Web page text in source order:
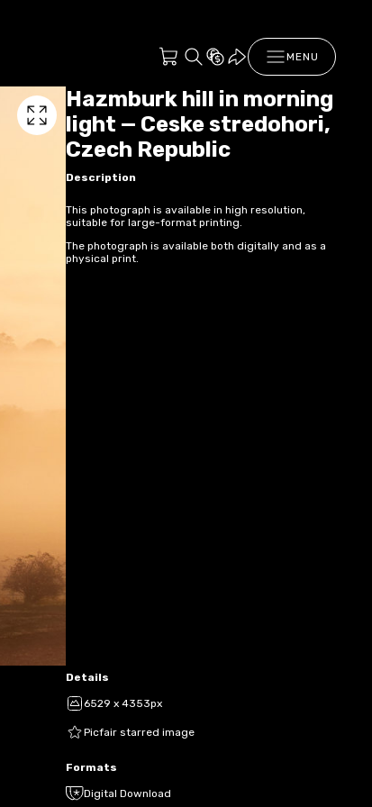
MENU
Hazmburk hill in morning
light — Ceske stredohori,
Czech Republic
Description
This photograph is available in high resolution,
suitable for large-format printing.
The photograph is available both digitally and as a
physical print.
Details
6529 x 4353px
Picfair starred image
Formats
Digital Download